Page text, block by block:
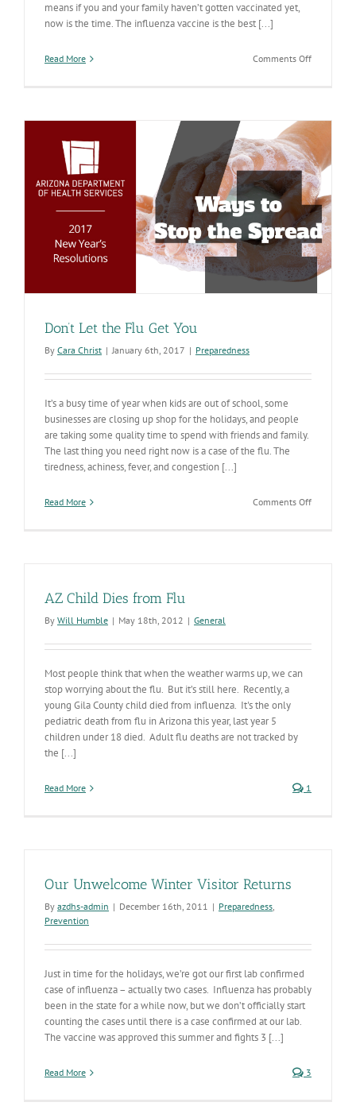
means if you and your family haven’t gotten vaccinated yet,
now is the time. The influenza vaccine is the best [...]
Read More Comments Offon
It’s
Time
to
Get
Vaccinated
Don’t Let the Flu Get You
By Cara Christ | January 6th, 2017 | Preparedness
It’s a busy time of year when kids are out of school, some
businesses are closing up shop for the holidays, and people
are taking some quality time to spend with friends and family.
The last thing you need right now is a case of the flu. The
tiredness, achiness, fever, and congestion [...]
Read More Comments Offon
AZ Child Dies from Flu
By Will Humble | May 18th, 2012 | General
Most people think that when the weather warms up, we can
stop worrying about the flu. But it’s still here. Recently, a
young Gila County child died from influenza. It's the only
pediatric death from flu in Arizona this year, last year 5
children under 18 died. Adult flu deaths are not tracked by
the [...]
Read More 1
Our Unwelcome Winter Visitor Returns
By azdhs-admin | December 16th, 2011 | Preparedness,
Prevention
Just in time for the holidays, we’re got our first lab confirmed
case of influenza – actually two cases. Influenza has probably
been in the state for a while now, but we don’t officially start
counting the cases until there is a case confirmed at our lab.
The vaccine was approved this summer and fights 3 [...]
Read More 3